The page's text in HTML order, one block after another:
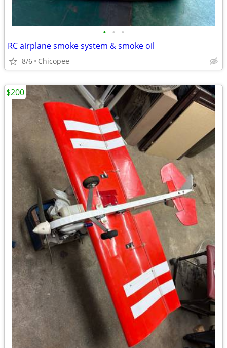
• • •
RC airplane smoke system & smoke oil
8/6 Chicopee
$200